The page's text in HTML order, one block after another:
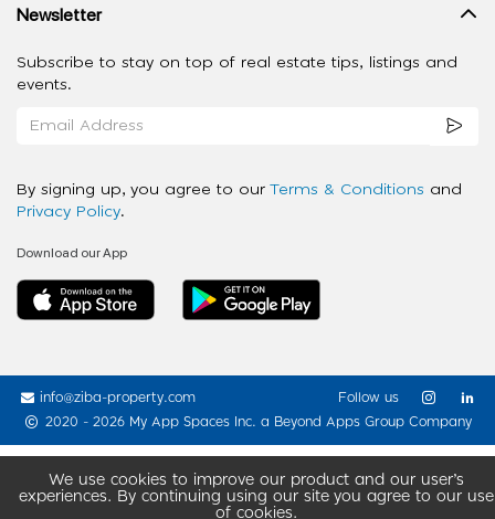
We use cookies to improve our product and our user’s
experiences. By continuing using our site you agree to our use
of cookies.
Newsletter
Subscribe to stay on top of real estate tips, listings and
events.
By signing up, you agree to our Terms & Conditions and
Privacy Policy.
Download our App
info@ziba-property.com
2020 - 2026 My App Spaces Inc. a Beyond Apps Group Company
Follow us